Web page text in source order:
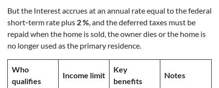
But the Interest accrues at an annual rate equal to the federal
short‑term rate plus 2 %, and the deferred taxes must be
repaid when the home is sold, the owner dies or the home is
no longer used as the primary residence.
Who
qualifies
Income limit
Key
benefits
Notes